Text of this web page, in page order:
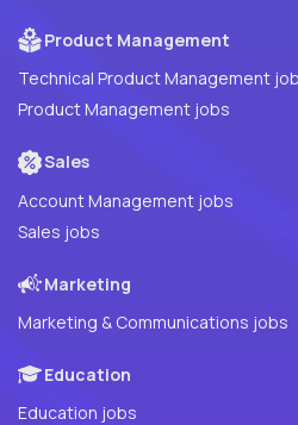
Product Management
Technical Product Management
Product Management jobs
Sales
Account Management jobs
Sales jobs
Marketing
Marketing & Communications jobs
Education
Education jobs